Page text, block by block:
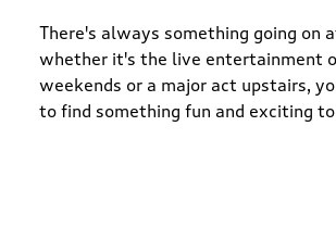
There's always something going on
whether it's the live entertainment
weekends or a major act upstairs,
to find something fun and exciting to